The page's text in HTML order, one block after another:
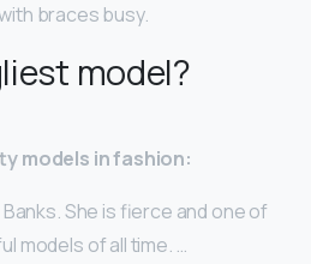
braces busy.
model?
models in fashion:
Banks. She is fierce and one of
models of all time. …